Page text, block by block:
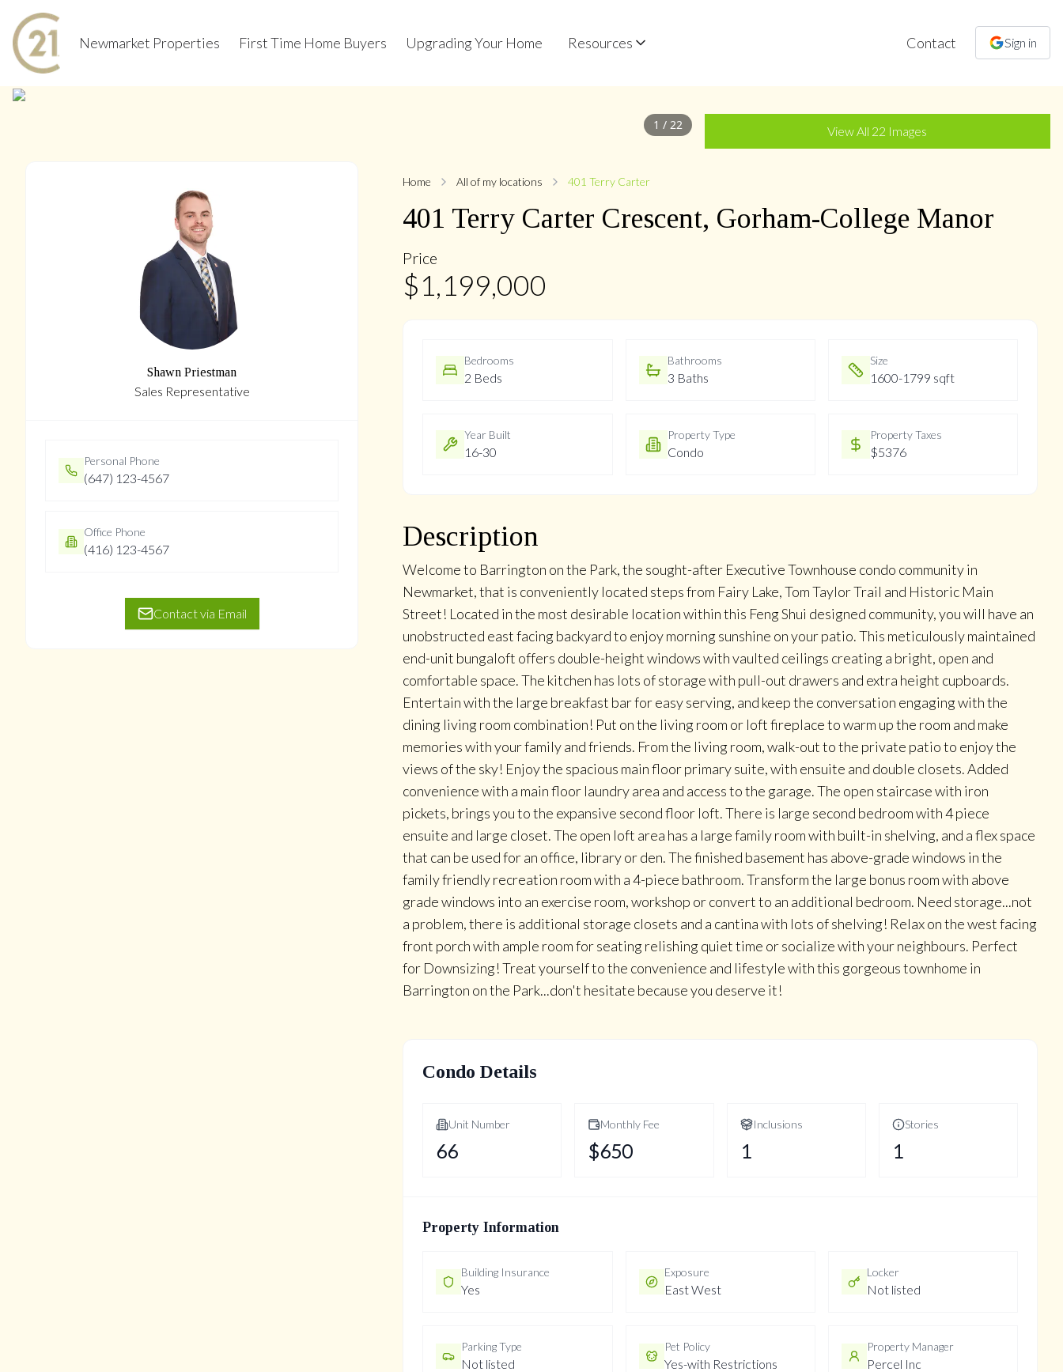
Newmarket Properties First Time Home Buyers Upgrading Your Home Resources Contact Sign in
1 / 22
+19more
View All 22 Images
Shawn Priestman
Sales Representative
Personal Phone
(647) 123-4567
Office Phone
(416) 123-4567
Contact via Email
Home All of my locations 401 Terry Carter
401 Terry Carter Crescent, Gorham-College Manor
Price
$1,199,000
Bedrooms
2 Beds
Bathrooms
3 Baths
Size
1600-1799 sqft
Year Built
16-30
Property Type
Condo
Property Taxes
$5376
Description
Welcome to Barrington on the Park, the sought-after Executive Townhouse condo community in
Newmarket, that is conveniently located steps from Fairy Lake, Tom Taylor Trail and Historic Main
Street! Located in the most desirable location within this Feng Shui designed community, you will have an
unobstructed east facing backyard to enjoy morning sunshine on your patio. This meticulously maintained
end-unit bungaloft offers double-height windows with vaulted ceilings creating a bright, open and
comfortable space. The kitchen has lots of storage with pull-out drawers and extra height cupboards.
Entertain with the large breakfast bar for easy serving, and keep the conversation engaging with the
dining living room combination! Put on the living room or loft fireplace to warm up the room and make
memories with your family and friends. From the living room, walk-out to the private patio to enjoy the
views of the sky! Enjoy the spacious main floor primary suite, with ensuite and double closets. Added
convenience with a main floor laundry area and access to the garage. The open staircase with iron
pickets, brings you to the expansive second floor loft. There is large second bedroom with 4 piece
ensuite and large closet. The open loft area has a large family room with built-in shelving, and a flex space
that can be used for an office, library or den. The finished basement has above-grade windows in the
family friendly recreation room with a 4-piece bathroom. Transform the large bonus room with above
grade windows into an exercise room, workshop or convert to an additional bedroom. Need storage...not
a problem, there is additional storage closets and a cantina with lots of shelving! Relax on the west facing
front porch with ample room for seating relishing quiet time or socialize with your neighbours. Perfect
for Downsizing! Treat yourself to the convenience and lifestyle with this gorgeous townhome in
Barrington on the Park...don't hesitate because you deserve it!
Condo Details
Unit Number
66
Monthly Fee
$650
Inclusions
1
Stories
1
Property Information
Building Insurance
Yes
Exposure
East West
Locker
Not listed
Parking Type
Not listed
Pet Policy
Yes-with Restrictions
Property Manager
Percel Inc